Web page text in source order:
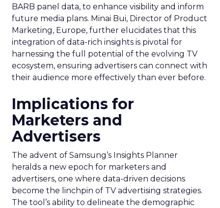
BARB panel data, to enhance visibility and inform
future media plans. Minai Bui, Director of Product
Marketing, Europe, further elucidates that this
integration of data-rich insights is pivotal for
harnessing the full potential of the evolving TV
ecosystem, ensuring advertisers can connect with
their audience more effectively than ever before.
Implications for
Marketers and
Advertisers
The advent of Samsung’s Insights Planner
heralds a new epoch for marketers and
advertisers, one where data-driven decisions
become the linchpin of TV advertising strategies.
The tool’s ability to delineate the demographic